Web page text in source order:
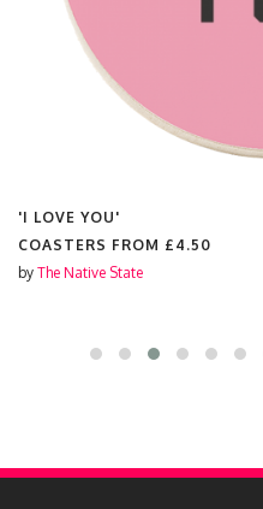
'I LOVE YOU'
COASTERS FROM £4.50
by The Native State